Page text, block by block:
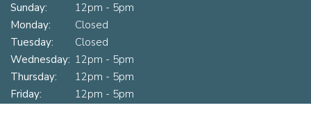
Sunday:
12pm - 5pm
Monday:
Closed
Tuesday:
Closed
Wednesday: 12pm - 5pm
Thursday:
12pm - 5pm
Friday:
12pm - 5pm